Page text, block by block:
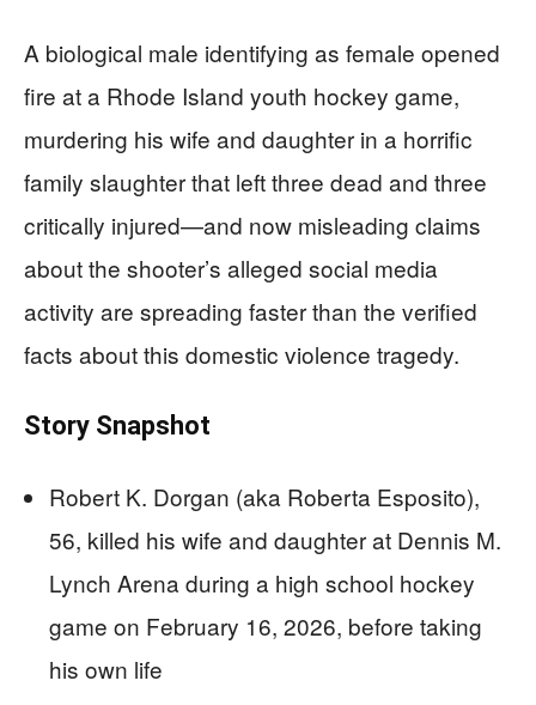
A biological male identifying as female opened
fire at a Rhode Island youth hockey game,
murdering his wife and daughter in a horrific
family slaughter that left three dead and three
critically injured—and now misleading claims
about the shooter’s alleged social media
activity are spreading faster than the verified
facts about this domestic violence tragedy.
Story Snapshot
Robert K. Dorgan (aka Roberta Esposito),
56, killed his wife and daughter at Dennis M.
Lynch Arena during a high school hockey
game on February 16, 2026, before taking
his own life